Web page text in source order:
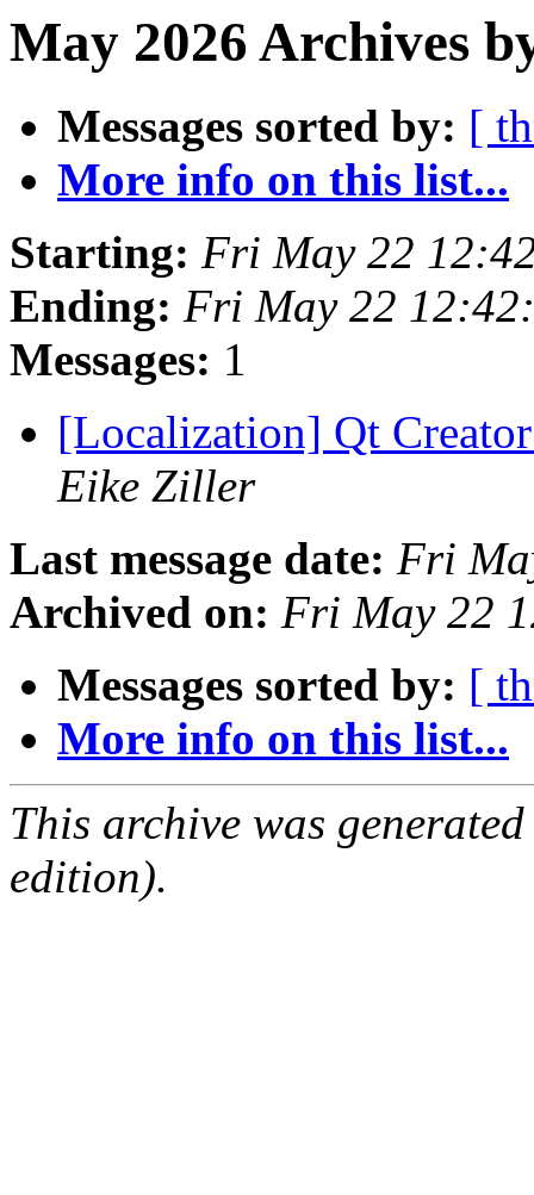
May 2026 Archives
Messages sorted by: [
More info on this list...
Starting: Fri May 22
Ending: Fri May 22
Messages: 1
[Localization] Qt
Eike Ziller
Last message date: Fri
Archived on: Fri May 22
Messages sorted by: [
More info on this list...
This archive was
edition).